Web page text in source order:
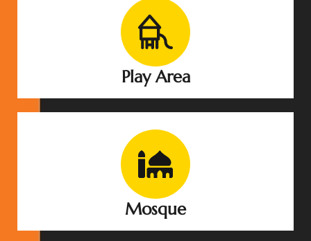
Play Area
Mosque